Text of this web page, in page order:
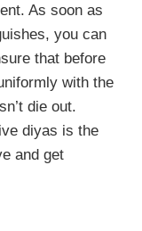
As soon as
you can
that before
with the
die out.
diyas is the
and get